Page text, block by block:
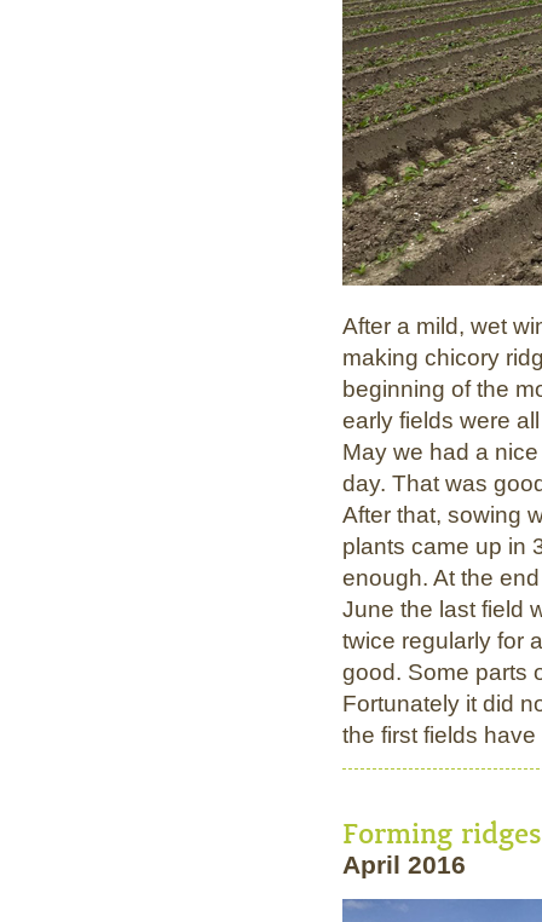
After a mild, wet
making chicory
beginning of the
early fields were
May we had a
day. That was
After that, sowing
plants came up in
enough. At the
June the last field
twice regularly for
good. Some parts
Fortunately it did
the first fields
Forming
April 2016